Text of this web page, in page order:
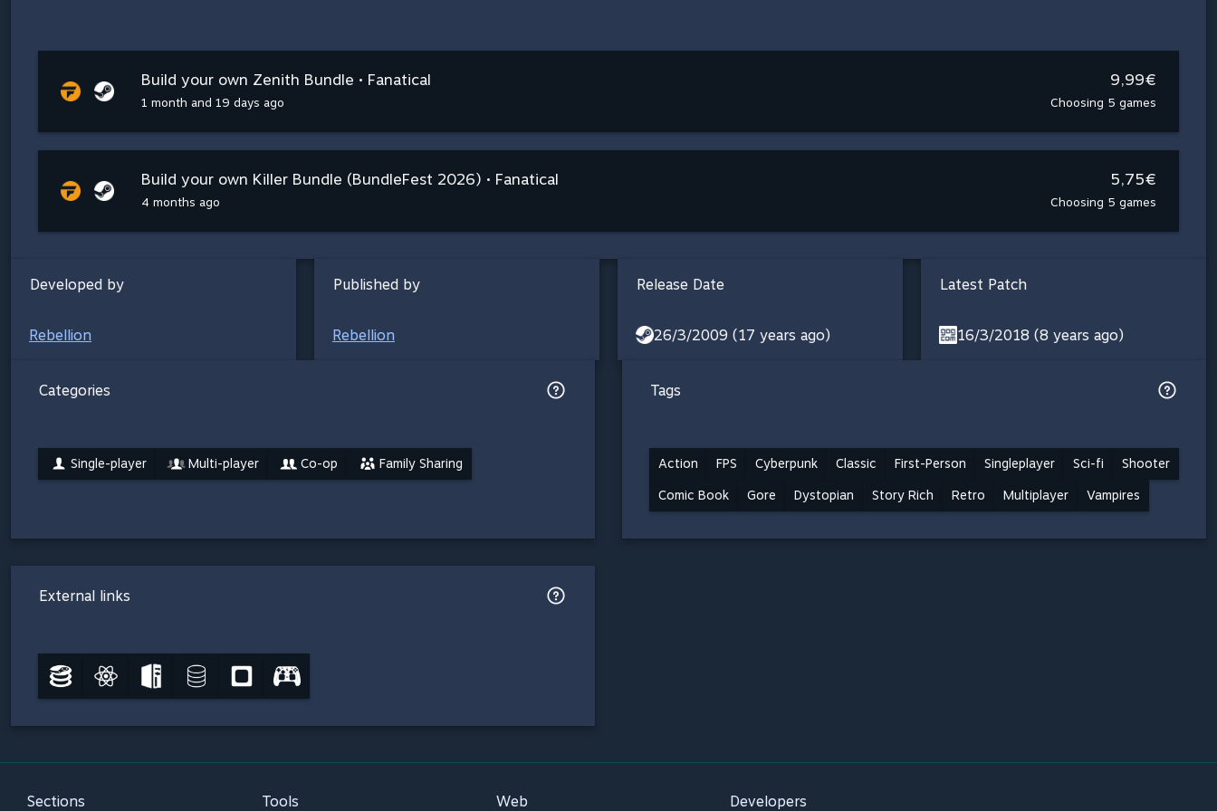
Build your own Zenith Bundle • Fanatical
1 month and 19 days ago
9,99€
Choosing 5 games
Build your own Killer Bundle (BundleFest 2026) • Fanatical
4 months ago
5,75€
Choosing 5 games
Developed by
Rebellion
Published by
Rebellion
Release Date
26/3/2009 (17 years ago)
Latest Patch
16/3/2018 (8 years ago)
Categories
Single-player Multi-player Co-op Family Sharing
Tags
Action FPS Cyberpunk Classic First-Person Singleplayer Sci-fi Shooter
Comic Book Gore Dystopian Story Rich Retro Multiplayer Vampires
External links
Sections Tools Web Developers